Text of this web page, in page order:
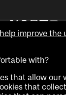
improve the
with?
that allow our
that